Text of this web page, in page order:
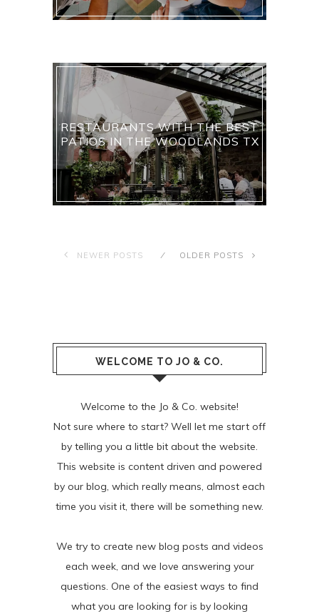
RESTAURANTS WITH THE BEST
PATIOS IN THE WOODLANDS TX
NEWER POSTS OLDER POSTS
WELCOME TO JO & CO.
Welcome to the Jo & Co. website!
Not sure where to start? Well let me start off
by telling you a little bit about the website.
This website is content driven and powered
by our blog, which really means, almost each
time you visit it, there will be something new.
We try to create new blog posts and videos
each week, and we love answering your
questions. One of the easiest ways to find
what you are looking for is by looking